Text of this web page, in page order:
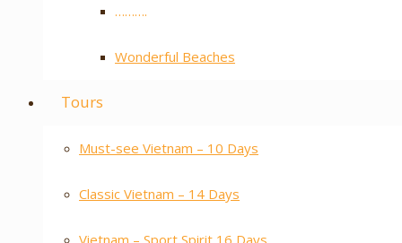
……….
Wonderful Beaches
Tours
Must-see Vietnam – 10 Days
Classic Vietnam – 14 Days
Vietnam – Sport Spirit 16 Days